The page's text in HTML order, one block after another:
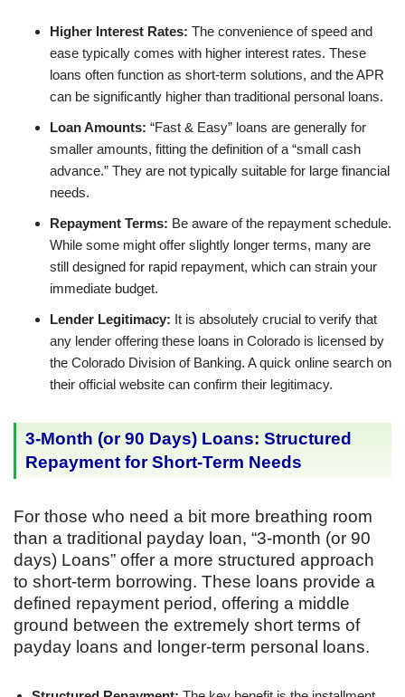
Higher Interest Rates: The convenience of speed and
ease typically comes with higher interest rates. These
loans often function as short-term solutions, and the APR
can be significantly higher than traditional personal loans.
Loan Amounts: “Fast & Easy” loans are generally for
smaller amounts, fitting the definition of a “small cash
advance.” They are not typically suitable for large financial
needs.
Repayment Terms: Be aware of the repayment schedule.
While some might offer slightly longer terms, many are
still designed for rapid repayment, which can strain your
immediate budget.
Lender Legitimacy: It is absolutely crucial to verify that
any lender offering these loans in Colorado is licensed by
the Colorado Division of Banking. A quick online search on
their official website can confirm their legitimacy.
3-Month (or 90 Days) Loans: Structured
Repayment for Short-Term Needs
For those who need a bit more breathing room
than a traditional payday loan, “3-month (or 90
days) Loans” offer a more structured approach
to short-term borrowing. These loans provide a
defined repayment period, offering a middle
ground between the extremely short terms of
payday loans and longer-term personal loans.